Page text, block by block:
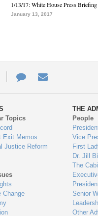
1/13/17: White House Press Briefing
January 13, 2017